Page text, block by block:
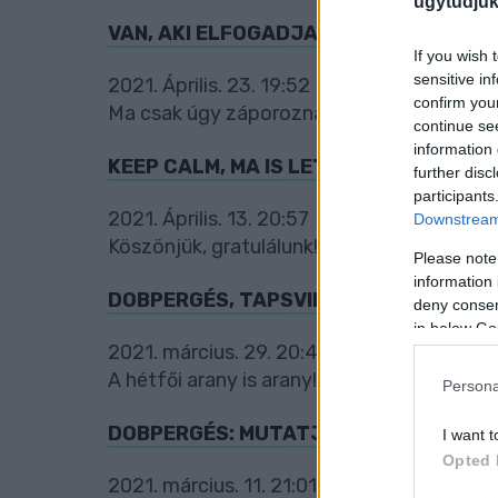
If you wish
sensitive
confirm
continue
information
further
Please
information
deny
in below
I want
Opted
VAN, AKI ELFOGADJA, ÉS VAN, AKI
2021. Április. 23. 19:52
Ma csak úgy záporoznak a díjnyertes
KEEP CALM, MA IS LETT ARANYÉRMES
2021. Április. 13. 20:57
Köszönjük, gratulálunk!
DOBPERGÉS, TAPSVIHAR: ÍME A NAP
2021. március. 29. 20:44
A hétfői arany is arany!
DOBPERGÉS: MUTATJUK A NAP
2021. március. 11. 21:01